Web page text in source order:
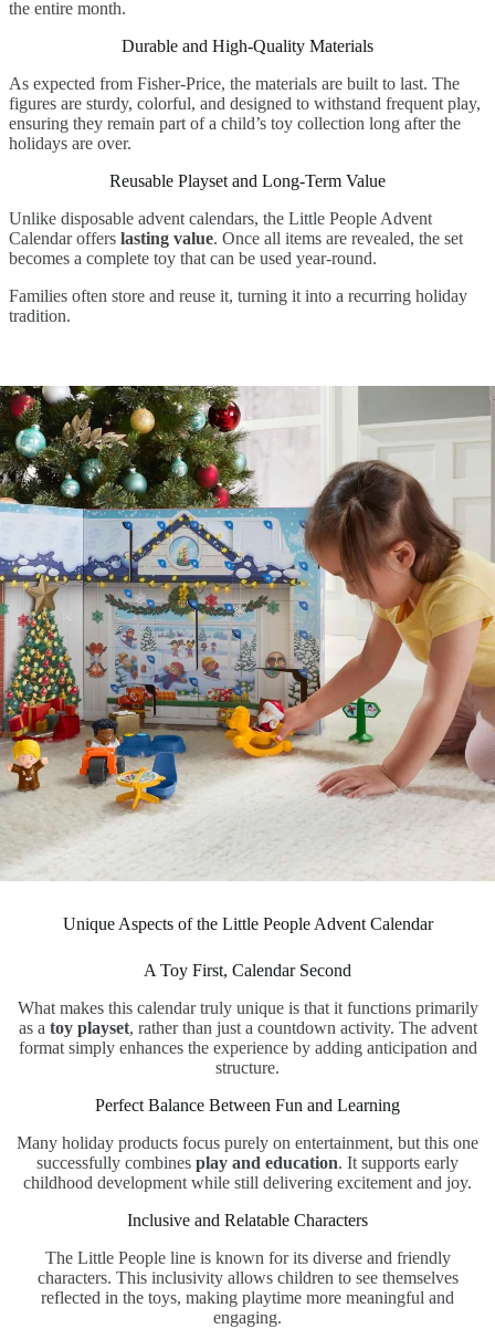
the entire month.
Durable and High-Quality Materials
As expected from Fisher-Price, the materials are built to last. The
figures are sturdy, colorful, and designed to withstand frequent play,
ensuring they remain part of a child’s toy collection long after the
holidays are over.
Reusable Playset and Long-Term Value
Unlike disposable advent calendars, the Little People Advent
Calendar offers lasting value. Once all items are revealed, the set
becomes a complete toy that can be used year-round.
Families often store and reuse it, turning it into a recurring holiday
tradition.
Unique Aspects of the Little People Advent Calendar
A Toy First, Calendar Second
What makes this calendar truly unique is that it functions primarily
as a toy playset, rather than just a countdown activity. The advent
format simply enhances the experience by adding anticipation and
structure.
Perfect Balance Between Fun and Learning
Many holiday products focus purely on entertainment, but this one
successfully combines play and education. It supports early
childhood development while still delivering excitement and joy.
Inclusive and Relatable Characters
The Little People line is known for its diverse and friendly
characters. This inclusivity allows children to see themselves
reflected in the toys, making playtime more meaningful and
engaging.